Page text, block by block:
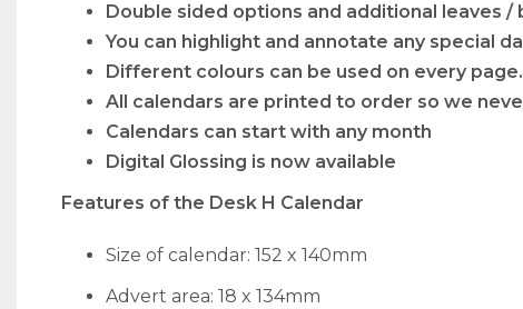
Double sided options and additional leaves /
You can highlight and annotate any special
Different colours can be used on every page.
All calendars are printed to order so we
Calendars can start with any month
Digital Glossing is now available
Features of the Desk H Calendar
Size of calendar: 152 x 140mm
Advert area: 18 x 134mm